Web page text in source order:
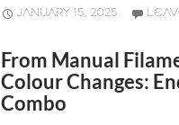
JANUARY 15, 2025
From Manual
Colour Changes:
Combo